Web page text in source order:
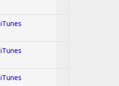
iTunes
iTunes
iTunes